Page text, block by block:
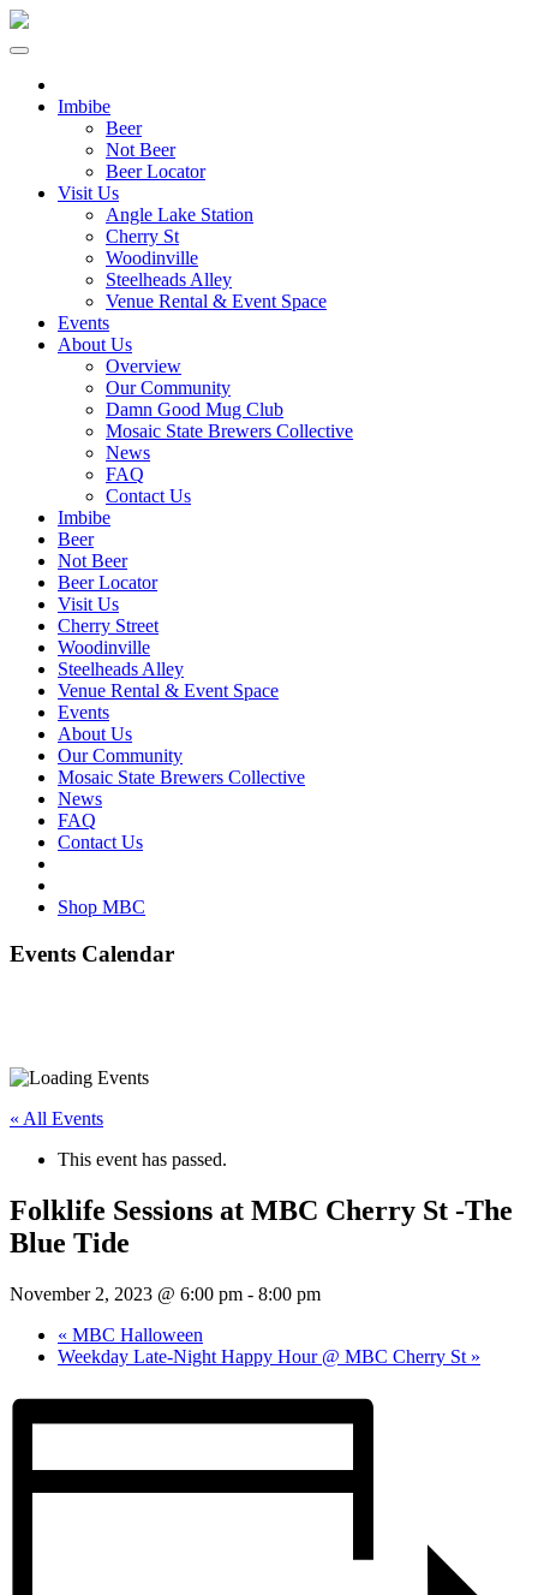
Imbibe
Beer
Not Beer
Beer Locator
Visit Us
Angle Lake Station
Cherry St
Woodinville
Steelheads Alley
Venue Rental & Event Space
Events
About Us
Overview
Our Community
Damn Good Mug Club
Mosaic State Brewers Collective
News
FAQ
Contact Us
Imbibe
Beer
Not Beer
Beer Locator
Visit Us
Cherry Street
Woodinville
Steelheads Alley
Venue Rental & Event Space
Events
About Us
Our Community
Mosaic State Brewers Collective
News
FAQ
Contact Us
Shop MBC
Events Calendar
« All Events
This event has passed.
Folklife Sessions at MBC Cherry St -The
Blue Tide
November 2, 2023 @ 6:00 pm - 8:00 pm
« MBC Halloween
Weekday Late-Night Happy Hour @ MBC Cherry St »